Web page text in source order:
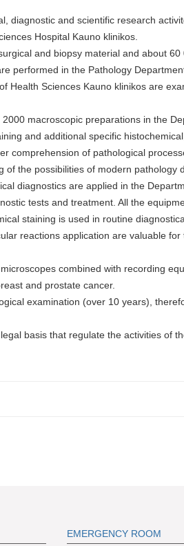
diagnostic and scientific research
Hospital Kauno klinikos.
and biopsy material and about
performed in the Pathology
Health Sciences Kauno klinikos are
macroscopic preparations in the
and additional specific
comprehension of pathological
the possibilities of modern pathology
diagnostics are applied in the
tests and treatment. All the
staining is used in routine
reactions application are valuable
combined with recording
and prostate cancer.
examination (over 10 years),
basis that regulate the activities of
EMERGENCY ROOM